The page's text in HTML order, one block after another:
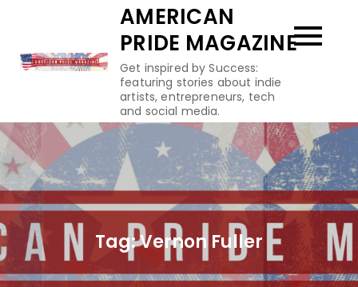
content
AMERICAN
PRIDE MAGAZINE
Get inspired by Success:
featuring stories about indie
artists, entrepreneurs, tech
and social media.
Tag:Vernon Fuller